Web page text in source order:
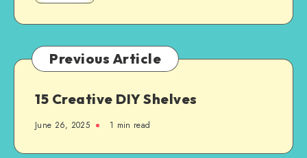
Previous Article
15 Creative DIY Shelves
June 26, 2025 1 min read